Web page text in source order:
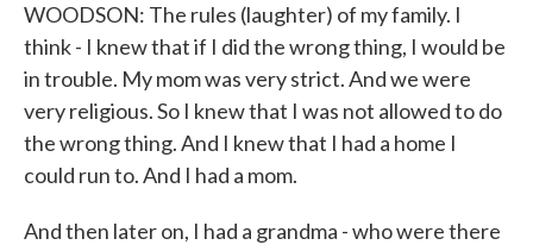
WOODSON: The rules (laughter) of my family. I
think - I knew that if I did the wrong thing, I would be
in trouble. My mom was very strict. And we were
very religious. So I knew that I was not allowed to do
the wrong thing. And I knew that I had a home I
could run to. And I had a mom.
And then later on, I had a grandma - who were there